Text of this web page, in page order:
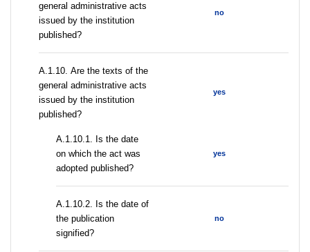
general administrative acts
issued by the institution
published?
no
А.1.10. Are the texts of the
general administrative acts
issued by the institution
published?
yes
A.1.10.1. Is the date
on which the act was
adopted published?
yes
A.1.10.2. Is the date of
the publication
signified?
no